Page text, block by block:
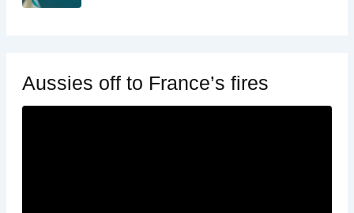
Aussies off to France’s fires